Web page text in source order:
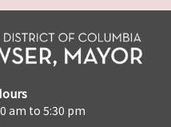
am to 5:30 pm